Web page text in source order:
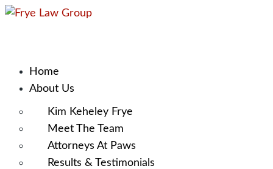
Home
About Us
Kim Keheley Frye
Meet The Team
Attorneys At Paws
Results & Testimonials